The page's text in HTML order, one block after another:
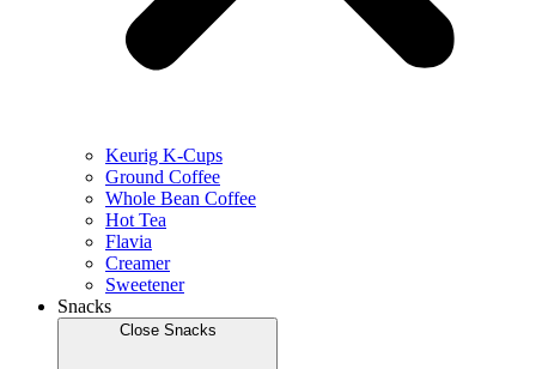
Keurig K-Cups
Ground Coffee
Whole Bean Coffee
Hot Tea
Flavia
Creamer
Sweetener
Snacks
Close Snacks